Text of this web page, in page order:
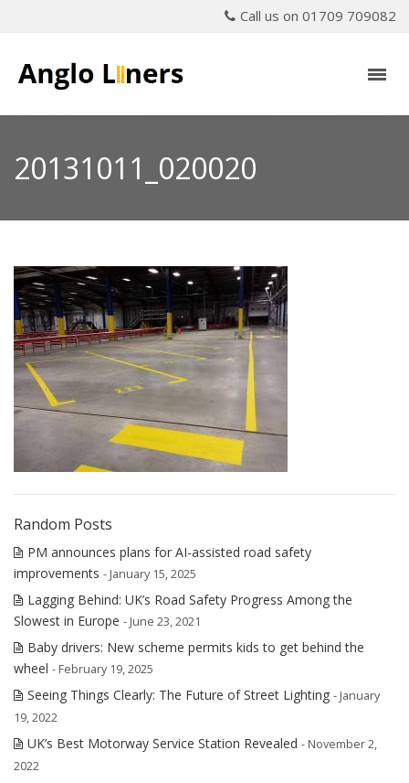
Call us on 01709 709082
20131011_020020
Random Posts
PM announces plans for AI-assisted road safety
improvements - January 15, 2025
Lagging Behind: UK’s Road Safety Progress Among the
Slowest in Europe - June 23, 2021
Baby drivers: New scheme permits kids to get behind the
wheel - February 19, 2025
Seeing Things Clearly: The Future of Street Lighting - January
19, 2022
UK’s Best Motorway Service Station Revealed - November 2,
2022